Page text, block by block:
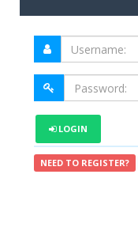
LOGIN
NEED TO REGISTER?